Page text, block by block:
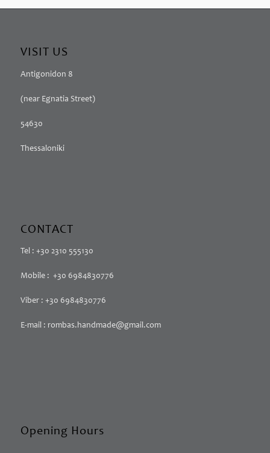
VISIT US
Antigonidon 8
(near Egnatia Street)
54630
Thessaloniki
CONTACT
Tel : +30 2310 555130
Mobile : +30 6984830776
Viber : +30 6984830776
E-mail : rombas.handmade@gmail.com
Opening Hours